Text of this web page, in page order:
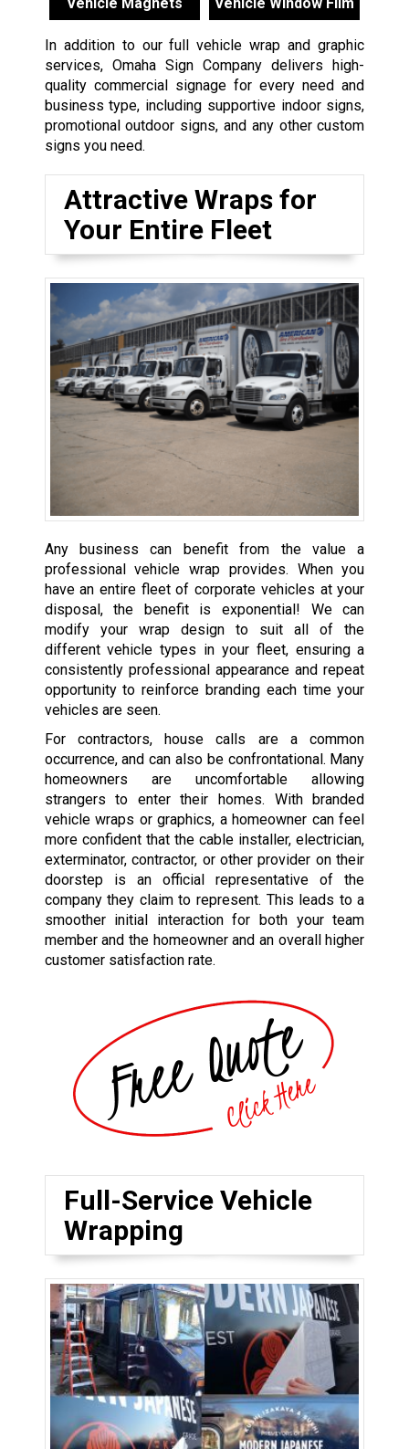
Vehicle Magnets Vehicle Window Film
In addition to our full vehicle wrap and graphic
services, Omaha Sign Company delivers high-
quality commercial signage for every need and
business type, including supportive indoor signs,
promotional outdoor signs, and any other custom
signs you need.
Attractive Wraps for
Your Entire Fleet
Any business can benefit from the value a
professional vehicle wrap provides. When you
have an entire fleet of corporate vehicles at your
disposal, the benefit is exponential! We can
modify your wrap design to suit all of the
different vehicle types in your fleet, ensuring a
consistently professional appearance and repeat
opportunity to reinforce branding each time your
vehicles are seen.
For contractors, house calls are a common
occurrence, and can also be confrontational. Many
homeowners are uncomfortable allowing
strangers to enter their homes. With branded
vehicle wraps or graphics, a homeowner can feel
more confident that the cable installer, electrician,
exterminator, contractor, or other provider on their
doorstep is an official representative of the
company they claim to represent. This leads to a
smoother initial interaction for both your team
member and the homeowner and an overall higher
customer satisfaction rate.
Full-Service Vehicle
Wrapping